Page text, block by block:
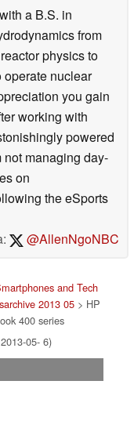
a B.S. in
from
physics to
nuclear
you gain
working with
powered
not managing day-
on
the eSports
@AllenNgoNBC
and Tech
2013 05 > HP
400 series
05- 6)